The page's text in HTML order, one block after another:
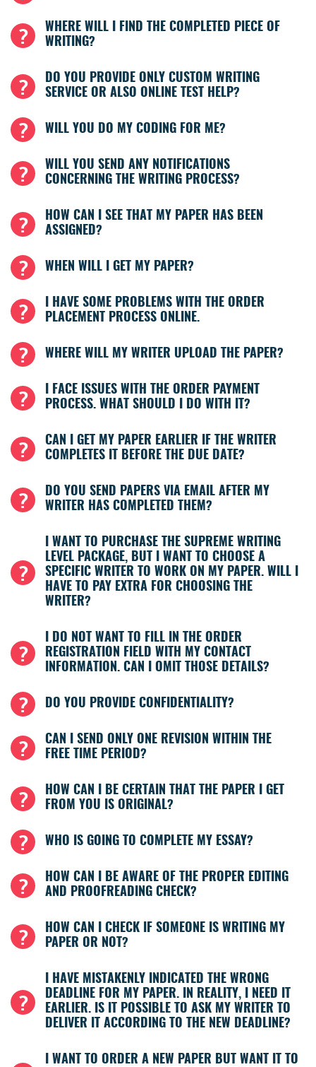
WHERE WILL I FIND THE COMPLETED PIECE OF
WRITING?
DO YOU PROVIDE ONLY CUSTOM WRITING
SERVICE OR ALSO ONLINE TEST HELP?
WILL YOU DO MY CODING FOR ME?
WILL YOU SEND ANY NOTIFICATIONS
CONCERNING THE WRITING PROCESS?
HOW CAN I SEE THAT MY PAPER HAS BEEN
ASSIGNED?
WHEN WILL I GET MY PAPER?
I HAVE SOME PROBLEMS WITH THE ORDER
PLACEMENT PROCESS ONLINE.
WHERE WILL MY WRITER UPLOAD THE PAPER?
I FACE ISSUES WITH THE ORDER PAYMENT
PROCESS. WHAT SHOULD I DO WITH IT?
CAN I GET MY PAPER EARLIER IF THE WRITER
COMPLETES IT BEFORE THE DUE DATE?
DO YOU SEND PAPERS VIA EMAIL AFTER MY
WRITER HAS COMPLETED THEM?
I WANT TO PURCHASE THE SUPREME WRITING
LEVEL PACKAGE, BUT I WANT TO CHOOSE A
SPECIFIC WRITER TO WORK ON MY PAPER. WILL I
HAVE TO PAY EXTRA FOR CHOOSING THE
WRITER?
I DO NOT WANT TO FILL IN THE ORDER
REGISTRATION FIELD WITH MY CONTACT
INFORMATION. CAN I OMIT THOSE DETAILS?
DO YOU PROVIDE CONFIDENTIALITY?
CAN I SEND ONLY ONE REVISION WITHIN THE
FREE TIME PERIOD?
HOW CAN I BE CERTAIN THAT THE PAPER I GET
FROM YOU IS ORIGINAL?
WHO IS GOING TO COMPLETE MY ESSAY?
HOW CAN I BE AWARE OF THE PROPER EDITING
AND PROOFREADING CHECK?
HOW CAN I CHECK IF SOMEONE IS WRITING MY
PAPER OR NOT?
I HAVE MISTAKENLY INDICATED THE WRONG
DEADLINE FOR MY PAPER. IN REALITY, I NEED IT
EARLIER. IS IT POSSIBLE TO ASK MY WRITER TO
DELIVER IT ACCORDING TO THE NEW DEADLINE?
I WANT TO ORDER A NEW PAPER BUT WANT IT TO